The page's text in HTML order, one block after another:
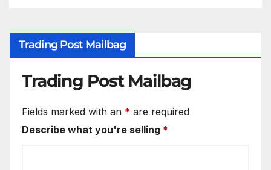
Trading Post Mailbag
Trading Post Mailbag
Fields marked with an * are required
Describe what you're selling *